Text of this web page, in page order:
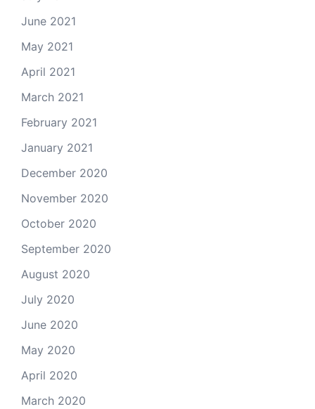
June 2021
May 2021
April 2021
March 2021
February 2021
January 2021
December 2020
November 2020
October 2020
September 2020
August 2020
July 2020
June 2020
May 2020
April 2020
March 2020